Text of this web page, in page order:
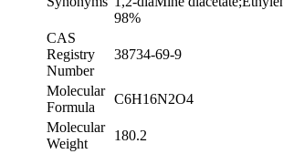
98%
CAS
Registry
Number
38734-69-9
Molecular
Formula
C6H16N2O4
Molecular
Weight
180.2